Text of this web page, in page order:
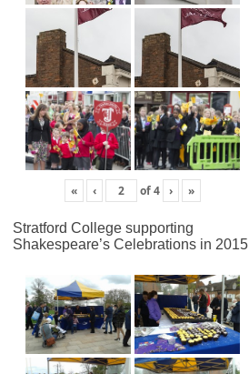
« ‹ of4 › »
Stratford College supporting
Shakespeare’s Celebrations in 2015